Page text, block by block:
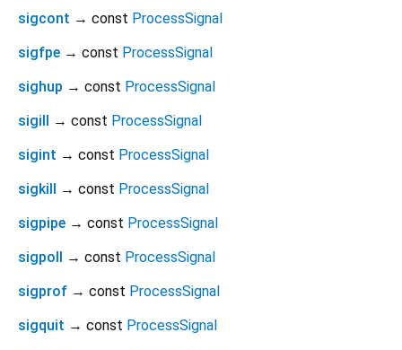
sigcont → const ProcessSignal
sigfpe → const ProcessSignal
sighup → const ProcessSignal
sigill → const ProcessSignal
sigint → const ProcessSignal
sigkill → const ProcessSignal
sigpipe → const ProcessSignal
sigpoll → const ProcessSignal
sigprof → const ProcessSignal
sigquit → const ProcessSignal